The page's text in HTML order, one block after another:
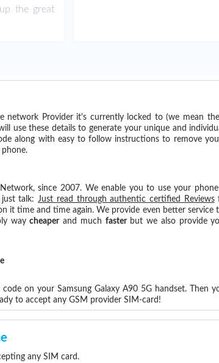
the great
network Provider it's currently locked to (we mean
use these details to generate your unique and
along with easy to follow instructions to remove
since 2007. We enable you to use your
just talk:Just read through authentic certified Reviews
it time and time again. We provide even better service
waycheaperand much fasterbut we also provide
on your Samsung Galaxy A90 5G handset. Then
to accept any GSM provider SIM-card!
any SIM card.